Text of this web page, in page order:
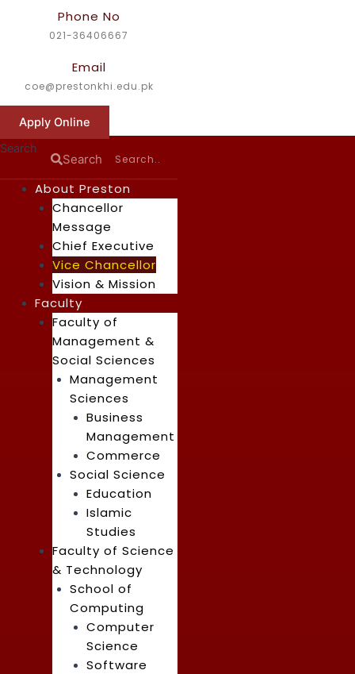
Phone No
021-36406667
Email
coe@prestonkhi.edu.pk
Apply Online
Search
Search
About Preston
Chancellor
Message
Chief Executive
Vice Chancellor
Vision & Mission
Faculty
Faculty of
Management &
Social Sciences
Management
Sciences
Business
Management
Commerce
Social Science
Education
Islamic
Studies
Faculty of Science
& Technology
School of
Computing
Computer
Science
Software